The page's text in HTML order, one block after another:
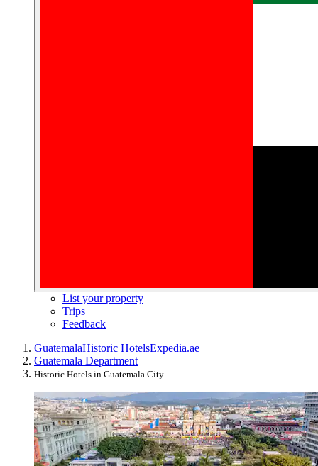
List your property
Trips
Feedback
GuatemalaHistoric HotelsExpedia.ae
Guatemala Department
Historic Hotels in Guatemala City